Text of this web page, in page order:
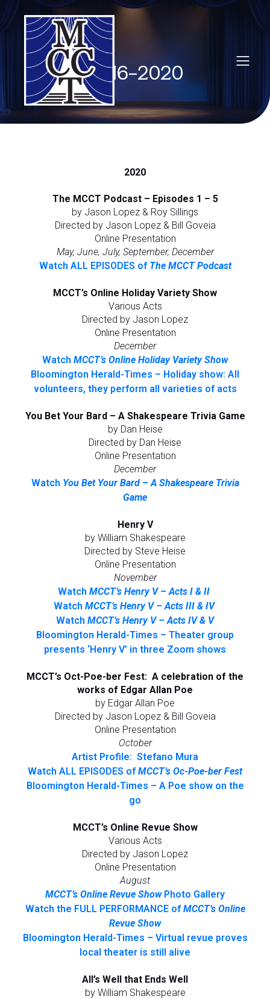
2016-2020
2020
The MCCT Podcast – Episodes 1 – 5
by Jason Lopez & Roy Sillings
Directed by Jason Lopez & Bill Goveia
Online Presentation
May, June, July, September, December
Watch ALL EPISODES of The MCCT Podcast
MCCT’s Online Holiday Variety Show
Various Acts
Directed by Jason Lopez
Online Presentation
December
Watch MCCT’s Online Holiday Variety Show
Bloomington Herald-Times – Holiday show: All
volunteers, they perform all varieties of acts
You Bet Your Bard – A Shakespeare Trivia Game
by Dan Heise
Directed by Dan Heise
Online Presentation
December
Watch You Bet Your Bard – A Shakespeare Trivia
Game
Henry V
by William Shakespeare
Directed by Steve Heise
Online Presentation
November
Watch MCCT’s Henry V – Acts I & II
Watch MCCT’s Henry V – Acts III & IV
Watch MCCT’s Henry V – Acts IV & V
Bloomington Herald-Times – Theater group
presents ‘Henry V’ in three Zoom shows
MCCT’s Oct-Poe-ber Fest: A celebration of the
works of Edgar Allan Poe
by Edgar Allan Poe
Directed by Jason Lopez & Bill Goveia
Online Presentation
October
Artist Profile: Stefano Mura
Watch ALL EPISODES of MCCT’s Oc-Poe-ber Fest
Bloomington Herald-Times – A Poe show on the
go
MCCT’s Online Revue Show
Various Acts
Directed by Jason Lopez
Online Presentation
August
MCCT’s Online Revue ShowPhoto Gallery
Watch the FULL PERFORMANCE of MCCT’s Online
Revue Show
Bloomington Herald-Times – Virtual revue proves
local theater is still alive
All’s Well that Ends Well
by William Shakespeare